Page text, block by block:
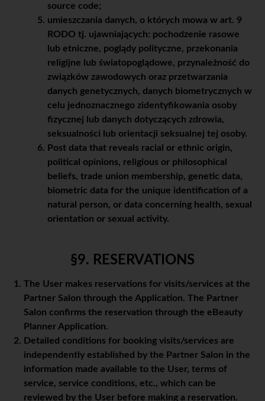
source code;
umieszczania danych, o których mowa w art. 9
RODO tj. ujawniających: pochodzenie rasowe
lub etniczne, poglądy polityczne, przekonania
religijne lub światopoglądowe, przynależność do
związków zawodowych oraz przetwarzania
danych genetycznych, danych biometrycznych w
celu jednoznacznego zidentyfikowania osoby
fizycznej lub danych dotyczących zdrowia,
seksualności lub orientacji seksualnej tej osoby.
Post data that reveals racial or ethnic origin,
political opinions, religious or philosophical
beliefs, trade union membership, genetic data,
biometric data for the unique identification of a
natural person, or data concerning health, sexual
orientation or sexual activity.
§9. RESERVATIONS
The User makes reservations for visits/services at the
Partner Salon through the Application. The Partner
Salon confirms the reservation through the eBeauty
Planner Application.
Detailed conditions for booking visits/services are
independently established by the Partner Salon in the
information made available to the User, terms of
service, service conditions, etc., which can be
reviewed by the User before making a reservation.